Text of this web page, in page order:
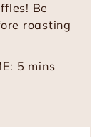
Be
roasting
5 m
mins